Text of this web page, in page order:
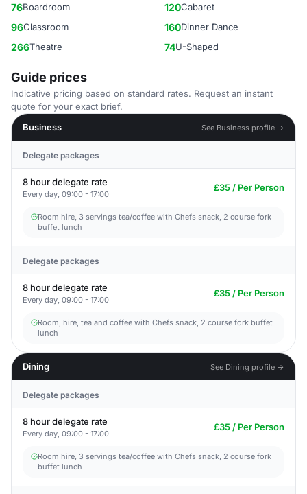
76Boardroom 120Cabaret
96Classroom 160Dinner Dance
266Theatre 74U-Shaped
Guide prices
Indicative pricing based on standard rates. Request an instant
quote for your exact brief.
Business
See Business profile →
Delegate packages
8 hour delegate rate
Every day, 09:00 - 17:00
£35 / Per Person
Room hire, 3 servings tea/coffee with Chefs snack, 2 course fork
buffet lunch
Delegate packages
8 hour delegate rate
Every day, 09:00 - 17:00
£35 / Per Person
Room, hire, tea and coffee with Chefs snack, 2 course fork buffet
lunch
Dining See Dining profile →
Delegate packages
8 hour delegate rate
Every day, 09:00 - 17:00
£35 / Per Person
Room hire, 3 servings tea/coffee with Chefs snack, 2 course fork
buffet lunch